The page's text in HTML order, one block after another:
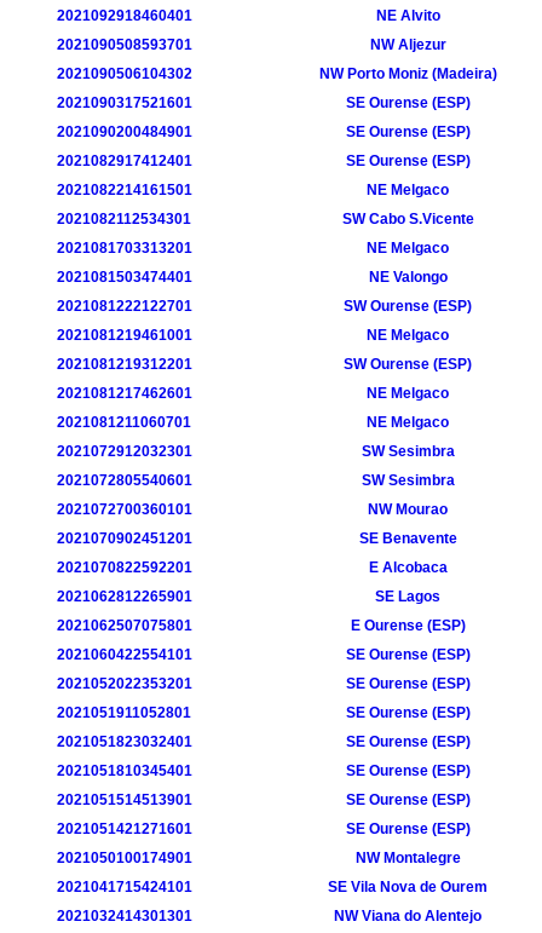
2021092918460401
NE Alvito
2021090508593701
NW Aljezur
2021090506104302
NW Porto Moniz (Madeira)
2021090317521601
SE Ourense (ESP)
2021090200484901
SE Ourense (ESP)
2021082917412401
SE Ourense (ESP)
2021082214161501
NE Melgaco
2021082112534301
SW Cabo S.Vicente
2021081703313201
NE Melgaco
2021081503474401
NE Valongo
2021081222122701
SW Ourense (ESP)
2021081219461001
NE Melgaco
2021081219312201
SW Ourense (ESP)
2021081217462601
NE Melgaco
2021081211060701
NE Melgaco
2021072912032301
SW Sesimbra
2021072805540601
SW Sesimbra
2021072700360101
NW Mourao
2021070902451201
SE Benavente
2021070822592201
E Alcobaca
2021062812265901
SE Lagos
2021062507075801
E Ourense (ESP)
2021060422554101
SE Ourense (ESP)
2021052022353201
SE Ourense (ESP)
2021051911052801
SE Ourense (ESP)
2021051823032401
SE Ourense (ESP)
2021051810345401
SE Ourense (ESP)
2021051514513901
SE Ourense (ESP)
2021051421271601
SE Ourense (ESP)
2021050100174901
NW Montalegre
2021041715424101
SE Vila Nova de Ourem
2021032414301301
NW Viana do Alentejo